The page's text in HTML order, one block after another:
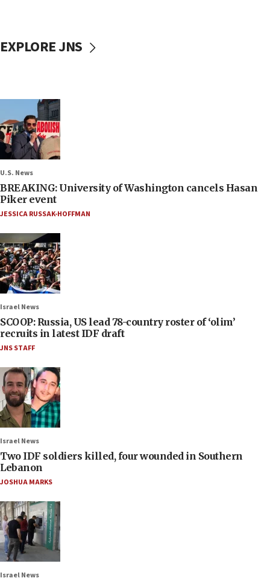
EXPLORE JNS
U.S. News
BREAKING: University of Washington cancels Hasan
Piker event
JESSICA RUSSAK-HOFFMAN
Israel News
SCOOP: Russia, US lead 78-country roster of ‘olim’
recruits in latest IDF draft
JNS STAFF
Israel News
Two IDF soldiers killed, four wounded in Southern
Lebanon
JOSHUA MARKS
Israel News